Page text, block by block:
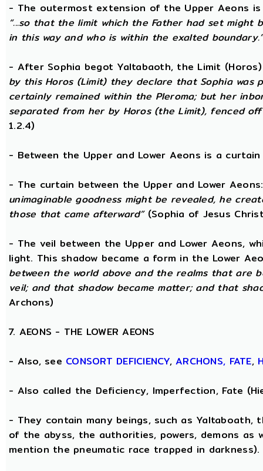
- The outermost extension of the Upper Aeons is
“...so that the limit which the Father had set might
in this way and who is within the exalted
- After Sophia begot Yaltabaoth, the Limit
by this Horos (Limit) they declare that Sophia was
certainly remained within the Pleroma; but her
separated from her by Horos (the Limit), fenced
1.2.4)
- Between the Upper and Lower Aeons is a curtain
- The curtain between the Upper and Lower
unimaginable goodness might be revealed, he
those that came afterward”(Sophia of Jesus
- The veil between the Upper and Lower Aeons,
light. This shadow became a form in the Lower
between the world above and the realms that are
veil; and that shadow became matter; and that
Archons)
7. AEONS - THE LOWER AEONS
- Also, see CONSORT DEFICIENCY,ARCHONS, FATE,
- Also called the Deficiency, Imperfection, Fate
- They contain many beings, such as Yaltaboath,
of the abyss, the authorities, powers, demons as
mention the pneumatic race trapped in darkness).